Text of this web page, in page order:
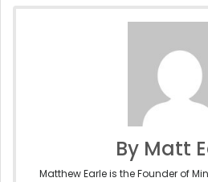
By Matt
Matthew Earle is the Founder of